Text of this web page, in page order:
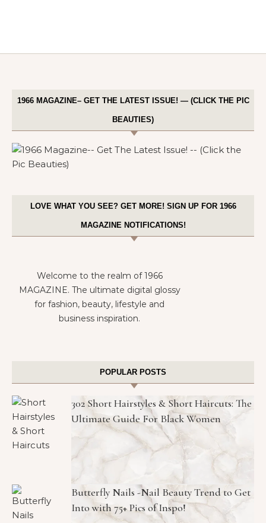
1966 MAGAZINE– GET THE LATEST ISSUE! — (CLICK THE PIC
BEAUTIES)
LOVE WHAT YOU SEE? GET MORE! SIGN UP FOR 1966
MAGAZINE NOTIFICATIONS!
Welcome to the realm of 1966
MAGAZINE. The ultimate digital glossy
for fashion, beauty, lifestyle and
business inspiration.
POPULAR POSTS
302 Short Hairstyles & Short Haircuts: The
Ultimate Guide For Black Women
Butterfly Nails -Nail Beauty Trend to Get
Into with 75+ Pics of Inspo!